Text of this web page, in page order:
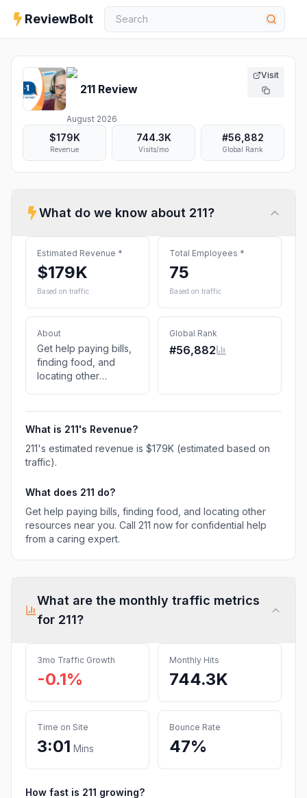
ReviewBolt
211 Review
August 2026
Visit
$179K
Revenue
744.3K
Visits/mo
#56,882
Global Rank
What do we know about 211?
Estimated Revenue *
$179K
Based on traffic
Total Employees *
75
Based on traffic
About
Get help paying bills,
finding food, and
locating other
a caring expert.
Global Rank
#56,882
What is 211's Revenue?
211's estimated revenue is $179K (estimated based on
traffic).
What does 211 do?
Get help paying bills, finding food, and locating other
resources near you. Call 211 now for confidential help
from a caring expert.
What are the monthly traffic metrics
for 211?
3mo Traffic Growth
-0.1%
Monthly Hits
744.3K
Time on Site
3:01 Mins
Bounce Rate
47%
How fast is 211 growing?